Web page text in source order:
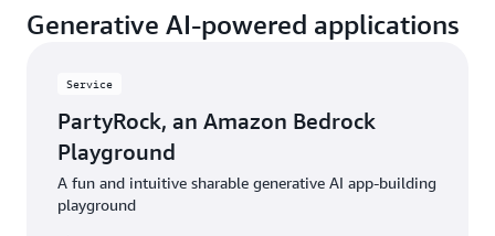
Generative AI-powered applications
Service
PartyRock, an Amazon Bedrock
Playground
A fun and intuitive sharable generative AI app-building
playground